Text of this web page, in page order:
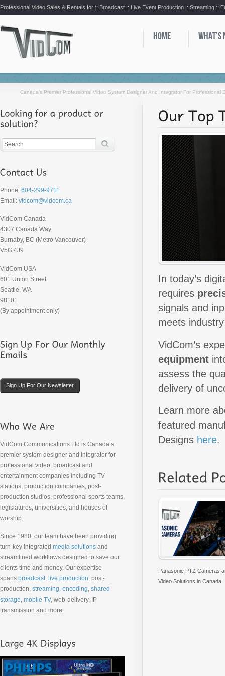
Professional Video Sales & Rentals for :: Broadcast :: Live Event Production :: Streaming ::
HOME WHAT’S
Canada’s Premier Professional Video System Designer And Integrator For Professional
In today’s
requires
signals and
meets
VidCom’s
equipment
assess the
delivery of
Learn more
featured
Designs here.
Panasonic PTZ Cameras
Video Solutions in Canada
Phone: 604-299-9711
Email: vidcom@vidcom.ca
VidCom Canada
4307 Canada Way
Burnaby, BC (Metro Vancouver)
V5G 4J9
VidCom USA
601 Union Street
Seattle, WA
98101
(By appointment only)
Sign Up For Our Newsletter
VidCom Communications Ltd is Canada’s
premier system designer and integrator for
professional video, broadcast and
entertainment companies including TV
stations, production companies, post-
production studios, professional sports teams,
legislatures, universities, and houses of
worship.
Since 1980, our team have been providing
turn-key integrated media solutions and
streamlined workflows designed to save our
clients time and money. Our expertise
spans broadcast, live production, post-
production, streaming, encoding, shared
storage, mobile TV, web-delivery, IP
transmission and more.